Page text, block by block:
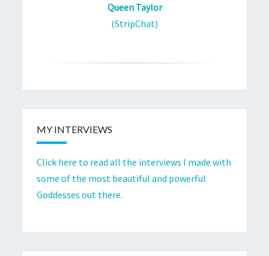
Queen Taylor
(StripChat)
MY INTERVIEWS
Click here to read all the interviews I made with
some of the most beautiful and powerful
Goddesses out there.